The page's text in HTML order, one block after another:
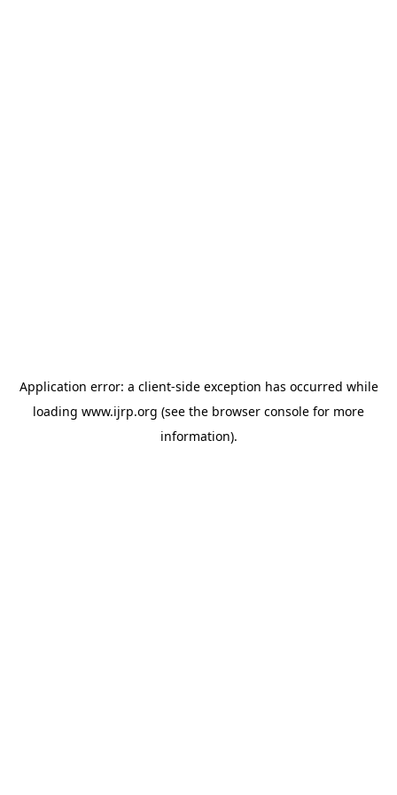
Application error: a client-side exception has occurred while
loading www.ijrp.org (see the browser console for more
information).